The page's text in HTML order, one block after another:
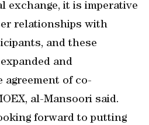
exchange, it is imperative
relationships with
and these
and
agreement of co-
al-Mansoori said.
forward to putting